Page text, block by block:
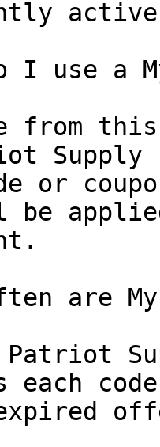
I use a
from
or
be
are
Patriot
each
expired